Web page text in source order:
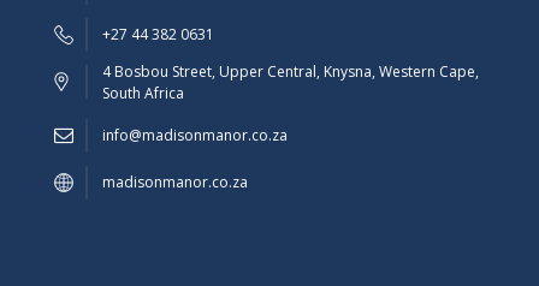
+27 44 382 0631
4 Bosbou Street, Upper Central, Knysna, Western Cape,
South Africa
info@madisonmanor.co.za
madisonmanor.co.za